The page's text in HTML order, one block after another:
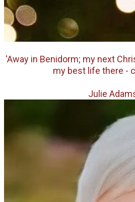
'Away in Benidorm; my next
my best life there -
Julie